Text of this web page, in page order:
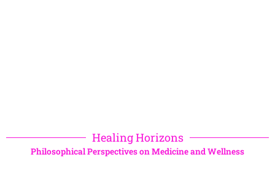
Healing Horizons
Philosophical Perspectives on Medicine and Wellness